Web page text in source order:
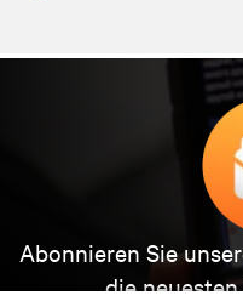
Abonnieren Sie
die